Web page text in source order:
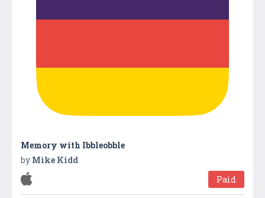
Memory with Ibbleobble
by Mike Kidd
Paid